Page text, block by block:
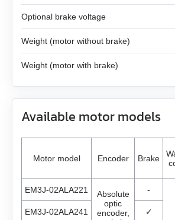
AS8918L9504‑E24
EM3J-10
EM3G-09
EM3G-13
EM3G-18
EM3G-44
EM3G-55
AC servo drivers Estun
All models
Gearboxes for BLDC and stepper
Optional brake voltage
Weight (motor without brake)
Weight (motor with brake)
Available motor models
Motor model Encoder Brake
EM3J-02ALA221
Absolute
optic
encoder,
-
EM3J-02ALA241
✓